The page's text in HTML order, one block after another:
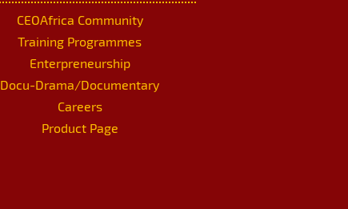
CEOAfrica Community
Training Programmes
Enterpreneurship
Docu-Drama/Documentary
Careers
Product Page